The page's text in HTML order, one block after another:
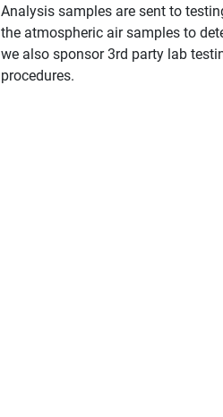
Analysis samples are sent to
the atmospheric air samples to
we also sponsor 3rd party lab
procedures.